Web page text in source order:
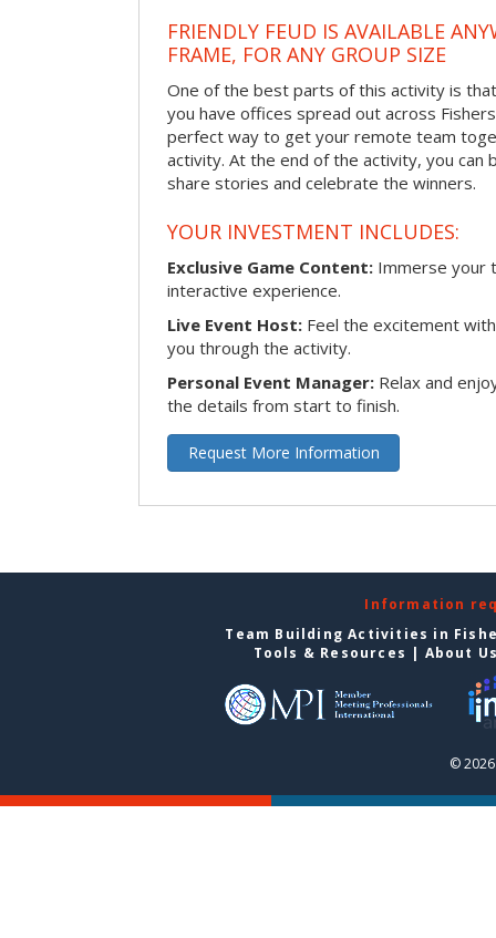
FRIENDLY FEUD IS AVAILABLE
FRAME, FOR ANY GROUP SIZE
One of the best parts of this activity is
you have offices spread out across
perfect way to get your remote team
activity. At the end of the activity, you
share stories and celebrate the winners.
YOUR INVESTMENT INCLUDES:
Exclusive Game Content: Immerse your
interactive experience.
Live Event Host: Feel the excitement
you through the activity.
Personal Event Manager: Relax and
the details from start to finish.
Request More Information
Information
Team Building Activities in
Tools & Resources | About
©